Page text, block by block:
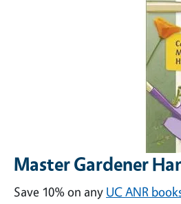
Master Gardener
Save 10% on any UC ANR